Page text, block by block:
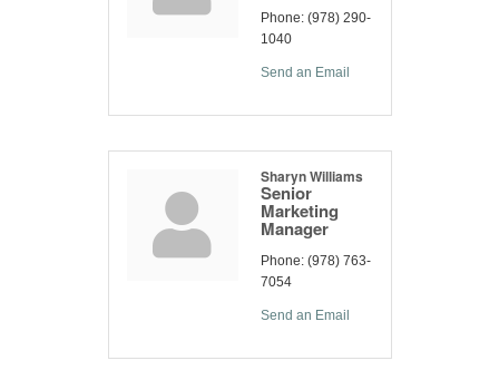
Phone: (978) 290-
1040
Send an Email
Sharyn Williams
Senior
Marketing
Manager
Phone: (978) 763-
7054
Send an Email